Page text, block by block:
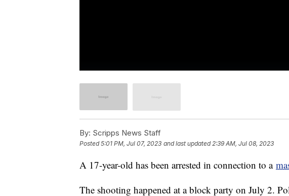
By: Scripps News Staff
Posted5:01 PM, Jul 07, 2023 and last updated 2:39 AM, Jul 08, 2023
A 17-year-old has been arrested in connection to a
The shooting happened at a block party on July 2.